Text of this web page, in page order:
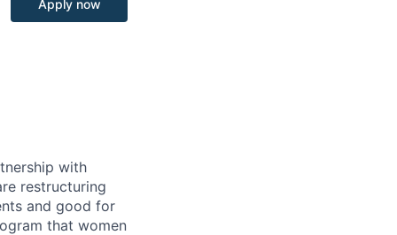
Apply now
with
restructuring
and good for
that women